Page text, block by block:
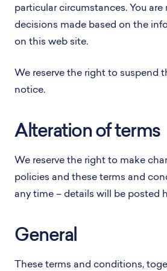
particular circumstances. You
decisions made based on the
on this web site.
We reserve the right to suspend
notice.
Alteration of terms
We reserve the right to make
policies and these terms and
any time – details will be posted
General
These terms and conditions,